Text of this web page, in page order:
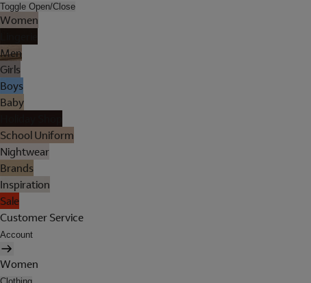
Toggle Open/Close
Women
Men
Girls
Boys
Baby
School Uniform
Nightwear
Brands
Inspiration
Sale
Customer Service
Account
Women